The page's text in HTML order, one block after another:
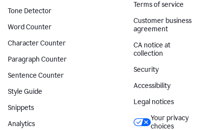
Tone Detector
Word Counter
Character Counter
Paragraph Counter
Sentence Counter
Style Guide
Snippets
Analytics
Terms of service
Customer business
agreement
CA notice at
collection
Security
Accessibility
Legal notices
Your privacy
choices